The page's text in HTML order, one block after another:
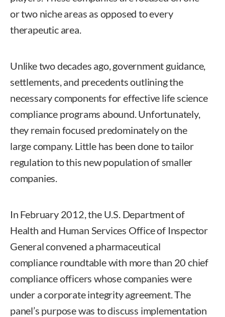
or two niche areas as opposed to every
therapeutic area.
Unlike two decades ago, government guidance,
settlements, and precedents outlining the
necessary components for effective life science
compliance programs abound. Unfortunately,
they remain focused predominately on the
large company. Little has been done to tailor
regulation to this new population of smaller
companies.
In February 2012, the U.S. Department of
Health and Human Services Office of Inspector
General convened a pharmaceutical
compliance roundtable with more than 20 chief
compliance officers whose companies were
under a corporate integrity agreement. The
panel’s purpose was to discuss implementation